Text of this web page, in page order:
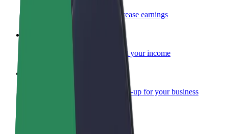
Add a restaurant or store
Reach more customers and increase earnings
Add your fleet to Bolt and boost your income
Bolt products and services scaled-up for your business